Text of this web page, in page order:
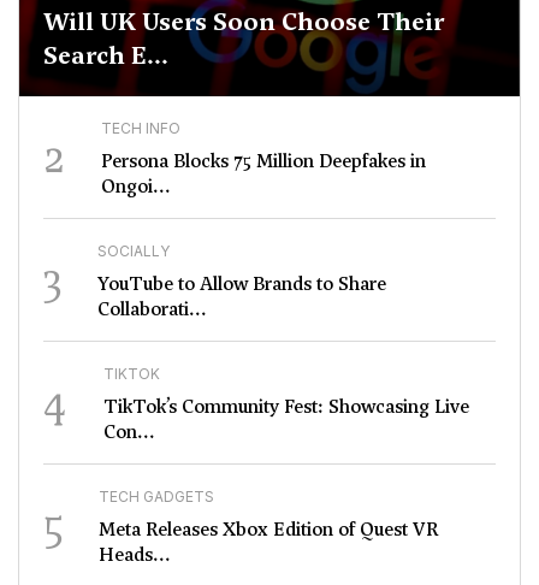
Will UK Users Soon Choose Their
Search E...
2 TECH INFO
Persona Blocks 75 Million Deepfakes in
Ongoi...
3 SOCIALLY
YouTube to Allow Brands to Share
Collaborati...
4 TIKTOK
TikTok’s Community Fest: Showcasing Live
Con...
5 TECH GADGETS
Meta Releases Xbox Edition of Quest VR
Heads...